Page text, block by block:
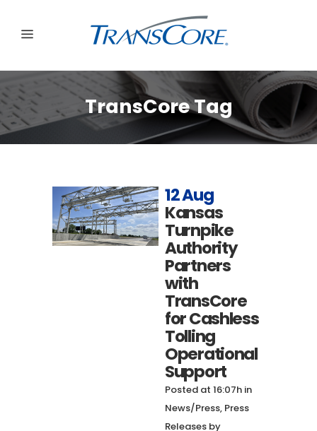
TransCore Tag
12 Aug
Kansas
Turnpike
Authority
Partners
with
TransCore
for Cashless
Tolling
Operational
Support
Posted at 16:07h in
News/Press, Press
Releases by